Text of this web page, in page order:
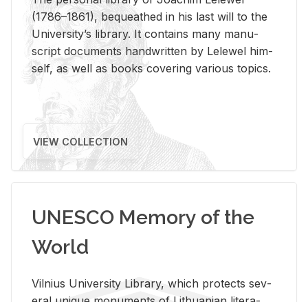
(1786–1861), be­queathed in his last will to the
Uni­ver­si­ty’s li­brary. It con­tains many man­u­
script doc­u­ments hand­writ­ten by Lelewel him­
self, as well as books cov­er­ing var­i­ous top­ics.
VIEW COLLECTION
UNESCO Memory of the
World
Vil­nius Uni­ver­sity Li­brary, which pro­tects sev­